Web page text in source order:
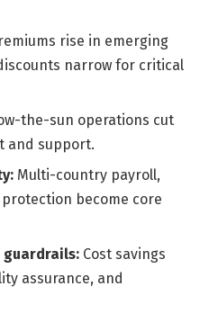
rise in emerging
narrow for critical
the-sun operations cut
and support.
Multi-country payroll,
become core
Cost savings
assurance, and